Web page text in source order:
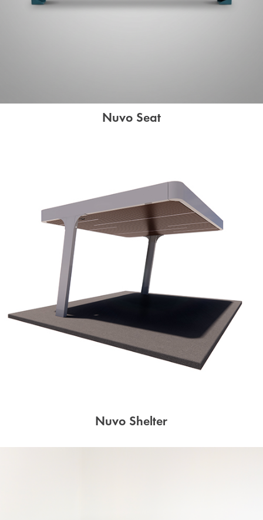
Nuvo Seat
Nuvo Shelter